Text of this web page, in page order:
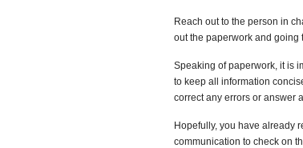
Reach out to the person in
out the paperwork and going
Speaking of paperwork, it is
to keep all information
correct any errors or answer
Hopefully, you have already
communication to check on